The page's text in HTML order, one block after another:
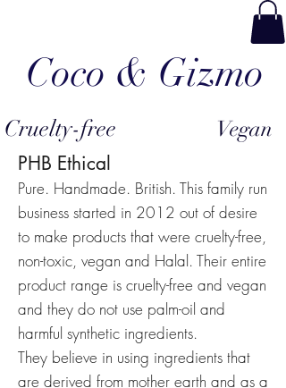
Coco & Gizmo
Cruelty-free Vegan
PHB Ethical
Pure. Handmade. British. This family run
business started in 2012 out of desire
to make products that were cruelty-free,
non-toxic, vegan and Halal. Their entire
product range is cruelty-free and vegan
and they do not use palm-oil and
harmful synthetic ingredients.
They believe in using ingredients that
are derived from mother earth and as a